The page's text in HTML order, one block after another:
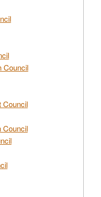
Council
Council
Council